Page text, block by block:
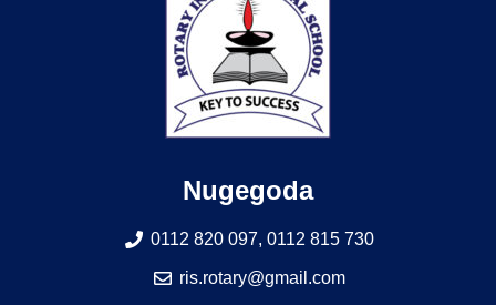
Nugegoda
0112 820 097, 0112 815 730
ris.rotary@gmail.com